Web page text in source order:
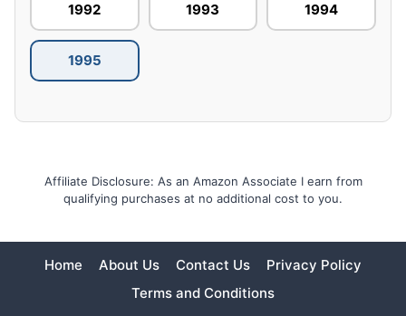
1992 1993 1994
1995
Affiliate Disclosure: As an Amazon Associate I earn from
qualifying purchases at no additional cost to you.
Home About Us Contact Us
Privacy Policy
Terms and Conditions